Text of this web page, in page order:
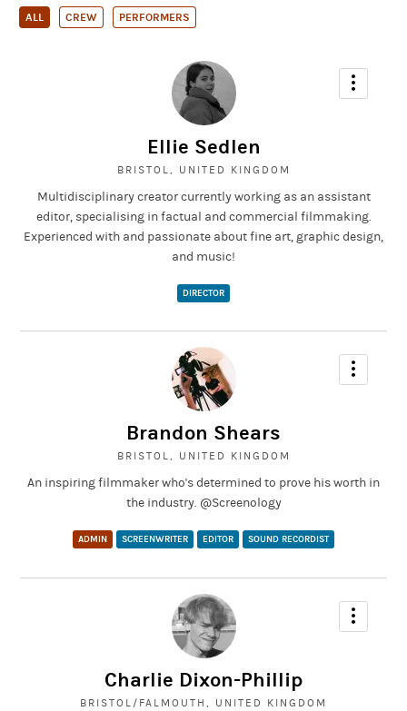
ALL CREW PERFORMERS
Ellie Sedlen
BRISTOL, UNITED KINGDOM
Multidisciplinary creator currently working as an assistant
editor, specialising in factual and commercial filmmaking.
Experienced with and passionate about fine art, graphic design,
and music!
DIRECTOR
Brandon Shears
BRISTOL, UNITED KINGDOM
An inspiring filmmaker who's determined to prove his worth in
the industry. @Screenology
ADMIN SCREENWRITER EDITOR SOUND RECORDIST
Charlie Dixon-Phillip
BRISTOL/FALMOUTH, UNITED KINGDOM